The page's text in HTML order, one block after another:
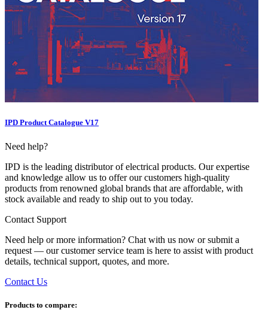
IPD Product Catalogue V17
Need help?
IPD is the leading distributor of electrical products. Our expertise
and knowledge allow us to offer our customers high-quality
products from renowned global brands that are affordable, with
stock available and ready to ship out to you today.
Contact Support
Need help or more information? Chat with us now or submit a
request — our customer service team is here to assist with product
details, technical support, quotes, and more.
Contact Us
Products to compare: